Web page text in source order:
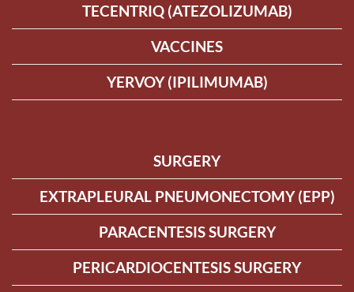
TECENTRIQ (ATEZOLIZUMAB)
VACCINES
YERVOY (IPILIMUMAB)
SURGERY
EXTRAPLEURAL PNEUMONECTOMY (EPP)
PARACENTESIS SURGERY
PERICARDIOCENTESIS SURGERY